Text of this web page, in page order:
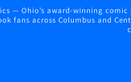
— Ohio’s award-winning
fans across Columbus and